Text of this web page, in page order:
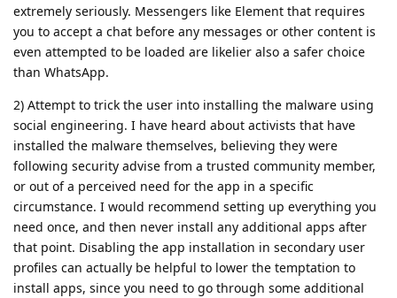
extremely seriously. Messengers like Element that requires
you to accept a chat before any messages or other content is
even attempted to be loaded are likelier also a safer choice
than WhatsApp.
2) Attempt to trick the user into installing the malware using
social engineering. I have heard about activists that have
installed the malware themselves, believing they were
following security advise from a trusted community member,
or out of a perceived need for the app in a specific
circumstance. I would recommend setting up everything you
need once, and then never install any additional apps after
that point. Disabling the app installation in secondary user
profiles can actually be helpful to lower the temptation to
install apps, since you need to go through some additional